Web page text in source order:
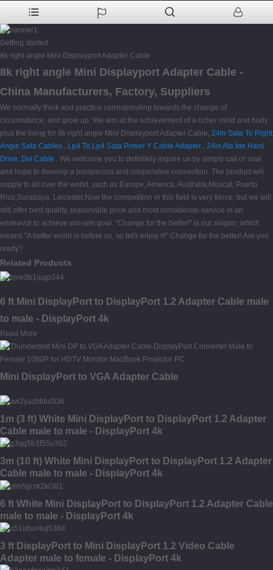
Getting started
8k right angle Mini Displayport Adapter Cable
8k right angle Mini Displayport Adapter Cable -
China Manufacturers, Factory, Suppliers
We normally think and practice corresponding towards the change of
circumstance, and grow up. We aim at the achievement of a richer mind and body
plus the living for 8k right angle Mini Displayport Adapter Cable, 24in Sata To Right
Angle Sata Cables , Lp4 To Lp4 Sata Power Y Cable Adapter , 24in Ata Ide Hard
Drive , Dvi Cable . We welcome you to definitely inquire us by simply call or mail
and hope to develop a prosperous and cooperative connection. The product will
supply to all over the world, such as Europe, America, Australia,Muscat, Puerto
Rico,Surabaya, Leicester.Now the competition in this field is very fierce; but we will
still offer best quality, reasonable price and most considerate service in an
endeavor to achieve win-win goal. "Change for the better!" is our slogan, which
means "A better world is before us, so let's enjoy it!" Change for the better! Are you
ready?
Related Products
6 ft Mini DisplayPort to DisplayPort 1.2 Adapter Cable male
to male - DisplayPort 4k
Read More
Mini DisplayPort to VGA Adapter Cable
1m (3 ft) White Mini DisplayPort to DisplayPort 1.2 Adapter
Cable male to male - DisplayPort 4k
3m (10 ft) White Mini DisplayPort to DisplayPort 1.2 Adapter
Cable male to male - DisplayPort 4k
6 ft White Mini DisplayPort to DisplayPort 1.2 Adapter Cable
male to male - DisplayPort 4k
3 ft DisplayPort to Mini DisplayPort 1.2 Video Cable
Adapter male to female - DisplayPort 4k